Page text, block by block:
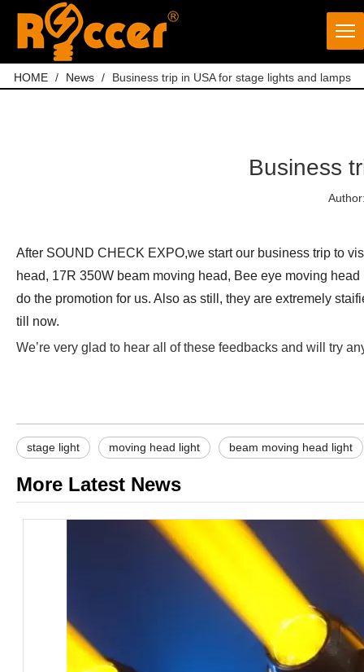
HOME / News / Business trip in USA for stage lights and lamps
Business
After SOUND CHECK EXPO,we start our business trip to
head, 17R 350W beam moving head, Bee eye moving
do the promotion for us. Also as still, they are extremely
till now.
We’re very glad to hear all of these feedbacks and will try
stage light moving head light beam moving head light
More Latest News